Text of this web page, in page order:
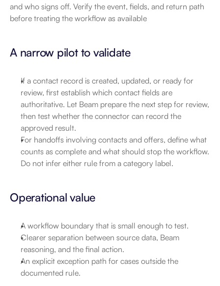
and who signs off. Verify the event, fields, and return path
before treating the workflow as available
A narrow pilot to validate
If a contact record is created, updated, or ready for
review, first establish which contact fields are
authoritative. Let Beam prepare the next step for review,
then test whether the connector can record the
approved result.
For handoffs involving contacts and offers, define what
counts as complete and what should stop the workflow.
Do not infer either rule from a category label.
Operational value
A workflow boundary that is small enough to test.
Clearer separation between source data, Beam
reasoning, and the final action.
An explicit exception path for cases outside the
documented rule.